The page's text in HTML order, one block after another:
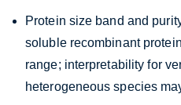
Protein size band and
soluble recombinant
range; interpretability for
heterogeneous species